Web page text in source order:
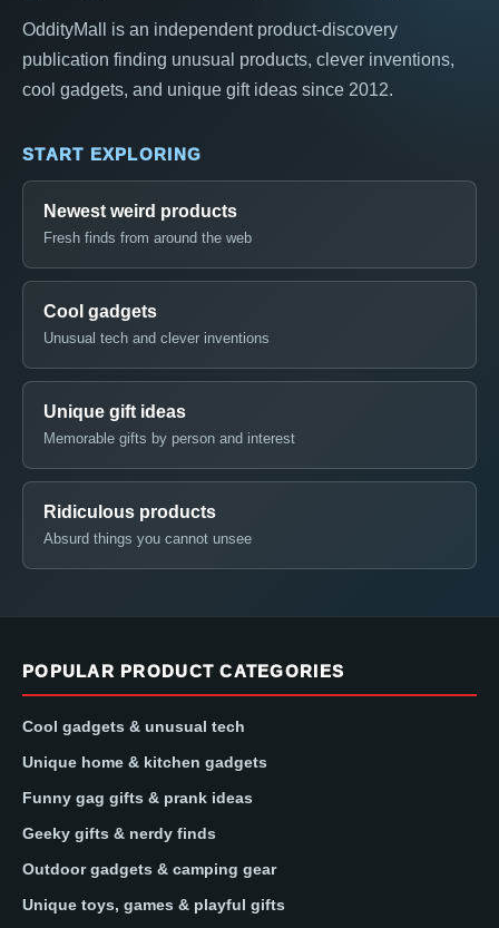
OddityMall is an independent product-discovery
publication finding unusual products, clever inventions,
cool gadgets, and unique gift ideas since 2012.
START EXPLORING
Newest weird products
Fresh finds from around the web
Cool gadgets
Unusual tech and clever inventions
Unique gift ideas
Memorable gifts by person and interest
Ridiculous products
Absurd things you cannot unsee
POPULAR PRODUCT CATEGORIES
Cool gadgets & unusual tech
Unique home & kitchen gadgets
Funny gag gifts & prank ideas
Geeky gifts & nerdy finds
Outdoor gadgets & camping gear
Unique toys, games & playful gifts